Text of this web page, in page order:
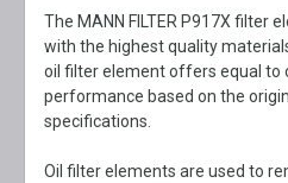
The MANN FILTER P917X filter
with the highest quality
oil filter element offers equal to
performance based on the
specifications.
Oil filter elements are used to